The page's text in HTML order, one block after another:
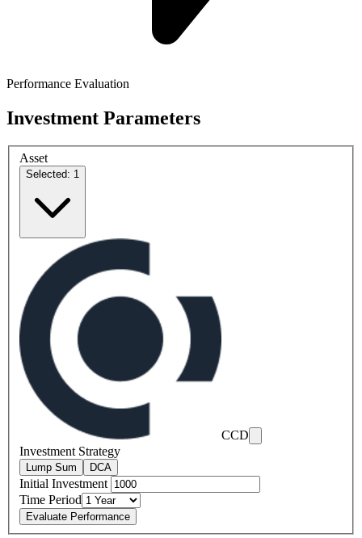
Performance Evaluation
Investment Parameters
Asset
Selected: 1
CCD
Investment Strategy
Lump Sum DCA
Initial Investment
Time Period
Evaluate Performance